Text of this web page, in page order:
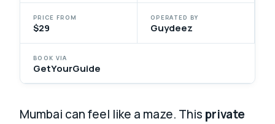
PRICE FROM
$29
OPERATED BY
Guydeez
BOOK VIA
GetYourGuide
Mumbai can feel like a maze. This private